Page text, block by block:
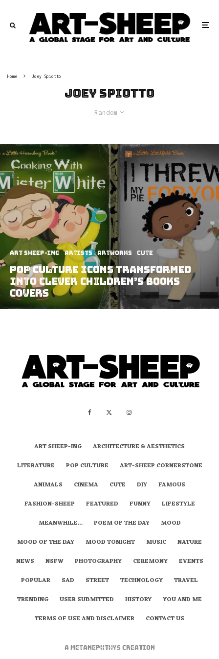
Home Joey Spiotto
Joey Spiotto
Random
art sheep-ing Artists Artworks Cute
Pop Culture Icons Transformed
Into Clever Children’s Books
Covers
ART SHEEP-ING
ARCHITECTURE & AESTHETICS
LITERATURE
POP CULTURE
ART-SHEEP CORNERSTONE
ANIMALS
CINEMA CUTE DIY
FAMOUS
FASHION-SHEEP
FEATURED FUNNY
LIFESTYLE
MEANWHILE…
POEM OF THE DAY
MOOD
MOOD OF THE DAY
MOOD TONIGHT MUSIC
NATURE
NEWS
NSFW PHOTOGRAPHY CEREMONY
EVENTS
POPULAR
SAD STREET TECHNOLOGY
TRAVEL
TRENDING
USER SUBMITTED HISTORY
YOU AND ME
TERMS OF USE AND DISCLAIMER
CONTACT US
A metaNEPHTHYS Creation